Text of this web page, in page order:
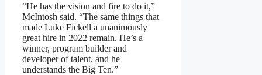
“He has the vision and fire to do it,”
McIntosh said. “The same things that
made Luke Fickell a unanimously
great hire in 2022 remain. He’s a
winner, program builder and
developer of talent, and he
understands the Big Ten.”